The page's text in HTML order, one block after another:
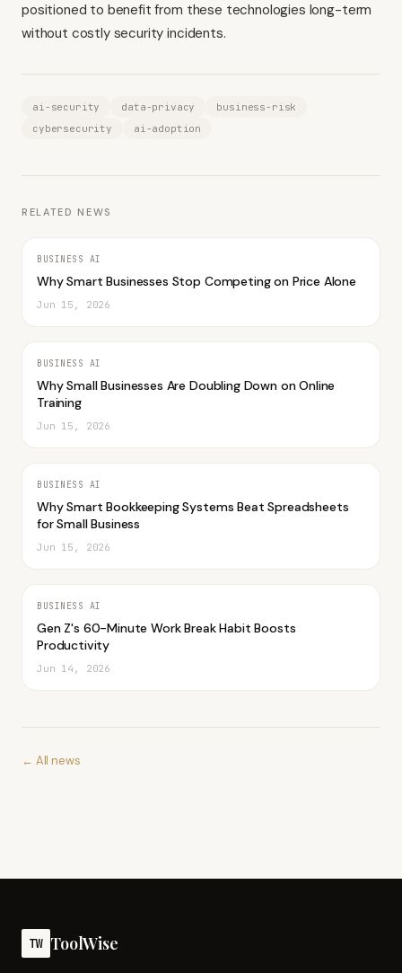
positioned to benefit from these technologies long-term
without costly security incidents.
ai-security data-privacy
business-risk
cybersecurity
ai-adoption
RELATED NEWS
BUSINESS AI
Why Smart Businesses Stop Competing on Price Alone
Jun 15, 2026
BUSINESS AI
Why Small Businesses Are Doubling Down on Online
Training
Jun 15, 2026
BUSINESS AI
Why Smart Bookkeeping Systems Beat Spreadsheets
for Small Business
Jun 15, 2026
BUSINESS AI
Gen Z's 60-Minute Work Break Habit Boosts
Productivity
Jun 14, 2026
← All news
TW ToolWise